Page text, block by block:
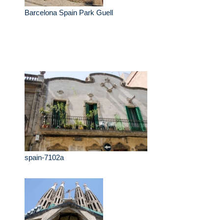
Barcelona Spain Park Guell
spain-7102a